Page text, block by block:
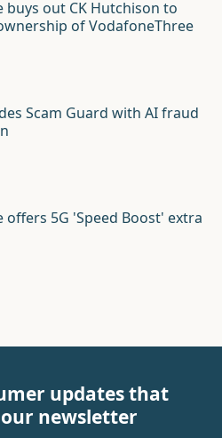
buys out CK Hutchison to
of VodafoneThree
Scam Guard with AI fraud
offers 5G 'Speed Boost' extra
updates that
newsletter